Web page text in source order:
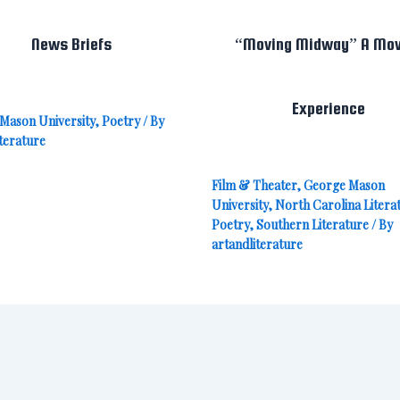
News Briefs
University,Poetry/ By
“Moving Midway” A
Experience
Film & Theater,George Mason
University,North Carolina
Poetry,Southern Literature/ By
artandliterature